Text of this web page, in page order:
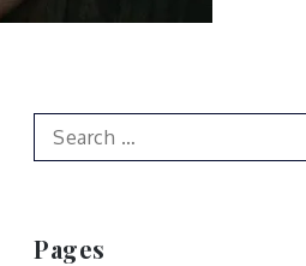
Search
for:
Pages